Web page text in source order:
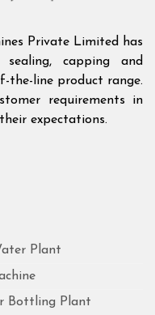
Private Limited has
capping and
the-line product range.
requirements in
expectations.
Plant
Bottling Plant